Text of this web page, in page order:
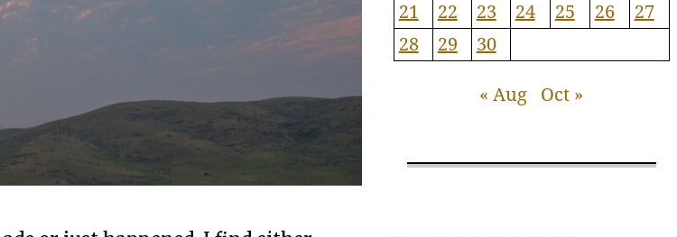
21
22 23 24 25 26
27
28
29 30
« Aug Oct »